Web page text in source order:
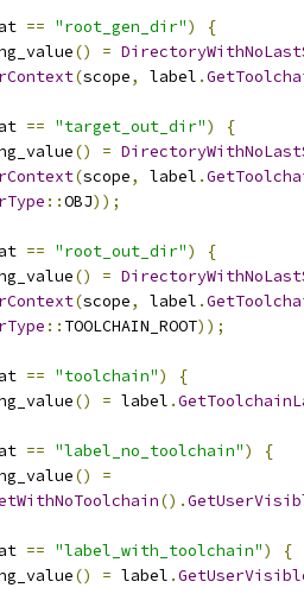
== "root_gen_dir")
{
() =
(scope, label .
== "target_out_dir")
{
() =
(scope, label .
::OBJ));
== "root_out_dir")
{
() =
(scope, label .
:: TOOLCHAIN_ROOT));
== "toolchain")
{
() = label .
== "label_no_toolchain")
{
()
=
().
== "label_with_toolchain")
{
() = label .